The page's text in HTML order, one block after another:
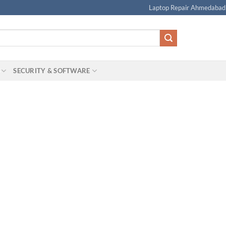
Laptop Repair Ahmedabad
SECURITY & SOFTWARE